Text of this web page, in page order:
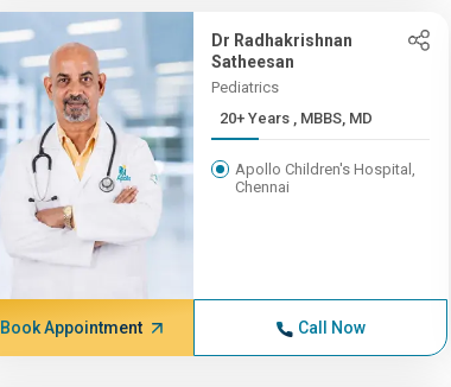
Dr Radhakrishnan
Satheesan
Pediatrics
20+ Years , MBBS, MD
Apollo Children's Hospital,
Chennai
Book Appointment Call Now